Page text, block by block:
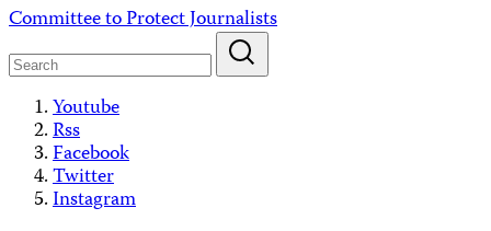
Skip
content
Committee to Protect Journalists
Youtube
Rss
Facebook
Twitter
Instagram